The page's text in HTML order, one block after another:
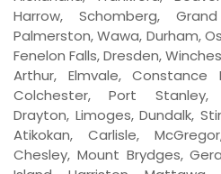
Harrow, Schomberg,
Palmerston, Wawa, Durham,
Fenelon Falls, Dresden,
Arthur, Elmvale, Constance
Colchester, Port Stanley,
Drayton, Limoges, Dundalk,
Atikokan, Carlisle,
Chesley, Mount Brydges,